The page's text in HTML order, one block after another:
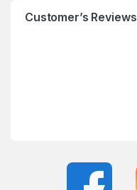
Customer’s Reviews